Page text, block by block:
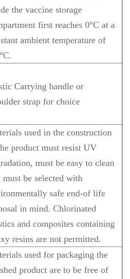
the vaccine storage
first reaches 0°C at a
ambient temperature of
Carrying handle or
strap for choice
used in the construction
product must resist UV
must be easy to clean
must be selected with
safe end-of life
in mind. Chlorinated
and composites containing
resins are not permitted.
used for packaging the
product are to be free of